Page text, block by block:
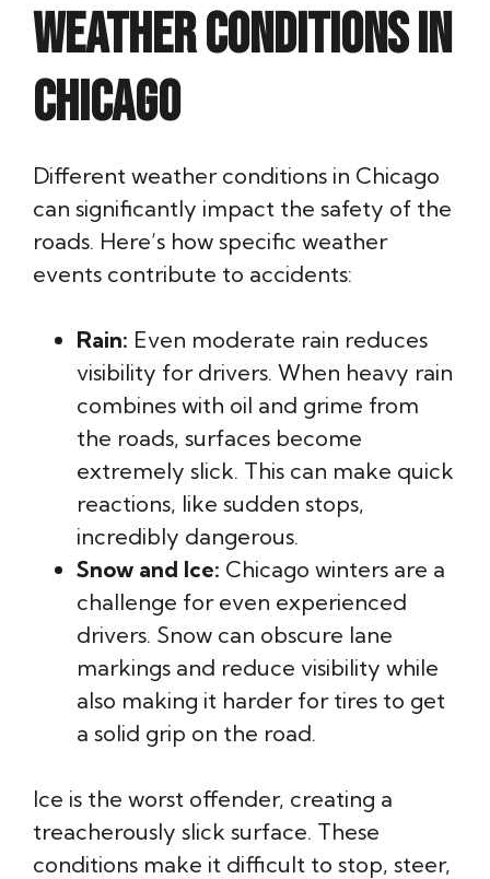
Weather Conditions in
Chicago
Different weather conditions in Chicago
can significantly impact the safety of the
roads. Here’s how specific weather
events contribute to accidents:
Rain: Even moderate rain reduces
visibility for drivers. When heavy rain
combines with oil and grime from
the roads, surfaces become
extremely slick. This can make quick
reactions, like sudden stops,
incredibly dangerous.
Snow and Ice: Chicago winters are a
challenge for even experienced
drivers. Snow can obscure lane
markings and reduce visibility while
also making it harder for tires to get
a solid grip on the road.
Ice is the worst offender, creating a
treacherously slick surface. These
conditions make it difficult to stop, steer,